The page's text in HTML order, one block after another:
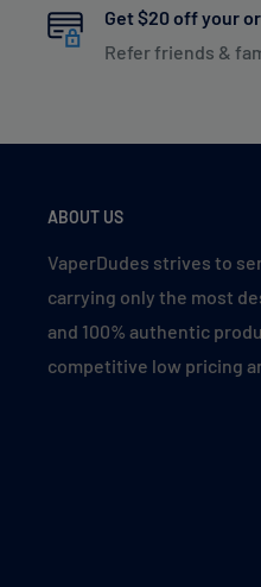
Get $20 off your
Refer friends &
ABOUT US
VaperDudes strives to
carrying only the most
and 100% authentic
competitive low pricing